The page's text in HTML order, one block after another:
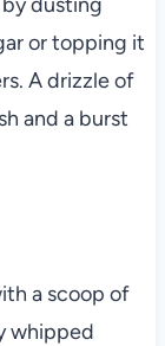
or topping it
A drizzle of
and a burst
a scoop of
whipped